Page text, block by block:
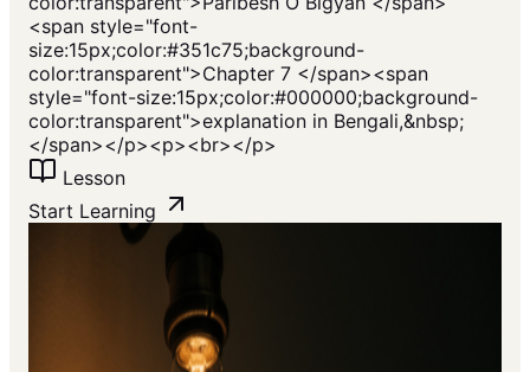
<span style="font-
size:15px;color:#351c75;background-
color:transparent">Chapter 7 </span><span
style="font-size:15px;color:#000000;background-
color:transparent">explanation in Bengali,&nbsp;
</span></p><p><br></p>
Lesson
Start Learning